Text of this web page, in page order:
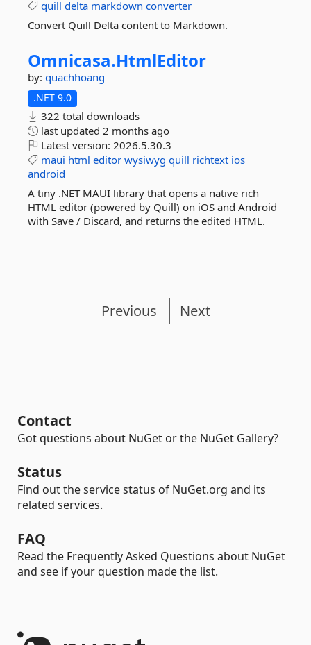
quill delta markdown converter
Convert Quill Delta content to Markdown.
Omnicasa.HtmlEditor
by: quachhoang
.NET 9.0
322 total downloads
last updated 2 months ago
Latest version: 2026.5.30.3
maui html editor wysiwyg quill richtext ios
android
A tiny .NET MAUI library that opens a native rich
HTML editor (powered by Quill) on iOS and Android
with Save / Discard, and returns the edited HTML.
Previous Next
Contact
Got questions about NuGet or the NuGet Gallery?
Status
Find out the service status of NuGet.org and its
related services.
FAQ
Read the Frequently Asked Questions about NuGet
and see if your question made the list.